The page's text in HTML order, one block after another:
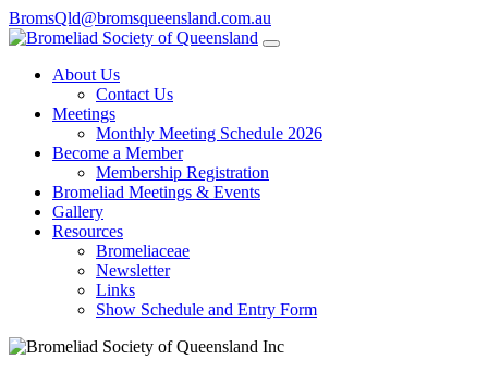
BromsQld@bromsqueensland.com.au
About Us
Contact Us
Meetings
Monthly Meeting Schedule 2026
Become a Member
Membership Registration
Bromeliad Meetings & Events
Gallery
Resources
Bromeliaceae
Newsletter
Links
Show Schedule and Entry Form